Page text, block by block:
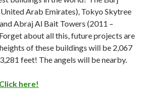
Arab Emirates), Tokyo Skytree
Abraj Al Bait Towers (2011 –
about all this, future projects are
of these buildings will be 2,067
feet! The angels will be nearby.
Click here!